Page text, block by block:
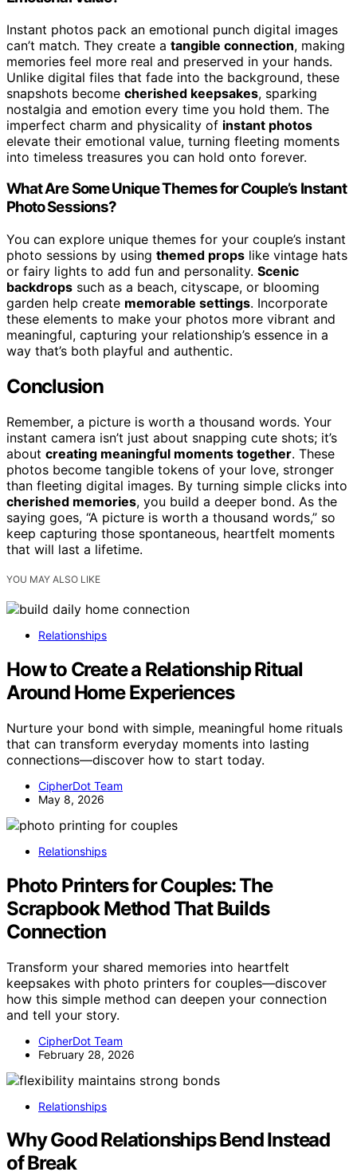
Instant photos pack an emotional punch digital images
can’t match. They create a tangible connection, making
memories feel more real and preserved in your hands.
Unlike digital files that fade into the background, these
snapshots become cherished keepsakes, sparking
nostalgia and emotion every time you hold them. The
imperfect charm and physicality of instant photos
elevate their emotional value, turning fleeting moments
into timeless treasures you can hold onto forever.
What Are Some Unique Themes for Couple’s Instant
Photo Sessions?
You can explore unique themes for your couple’s instant
photo sessions by using themed props like vintage hats
or fairy lights to add fun and personality. Scenic
backdrops such as a beach, cityscape, or blooming
garden help create memorable settings. Incorporate
these elements to make your photos more vibrant and
meaningful, capturing your relationship’s essence in a
way that’s both playful and authentic.
Conclusion
Remember, a picture is worth a thousand words. Your
instant camera isn’t just about snapping cute shots; it’s
about creating meaningful moments together. These
photos become tangible tokens of your love, stronger
than fleeting digital images. By turning simple clicks into
cherished memories, you build a deeper bond. As the
saying goes, “A picture is worth a thousand words,” so
keep capturing those spontaneous, heartfelt moments
that will last a lifetime.
YOU MAY ALSO LIKE
Relationships
How to Create a Relationship Ritual
Around Home Experiences
Nurture your bond with simple, meaningful home rituals
that can transform everyday moments into lasting
connections—discover how to start today.
CipherDot Team
May 8, 2026
Relationships
Photo Printers for Couples: The
Scrapbook Method That Builds
Connection
Transform your shared memories into heartfelt
keepsakes with photo printers for couples—discover
how this simple method can deepen your connection
and tell your story.
CipherDot Team
February 28, 2026
Relationships
Why Good Relationships Bend Instead
of Break